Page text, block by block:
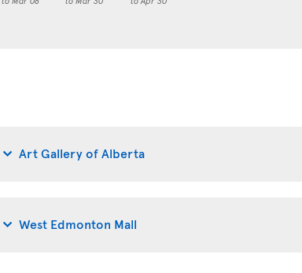
Art Gallery of Alberta
West Edmonton Mall